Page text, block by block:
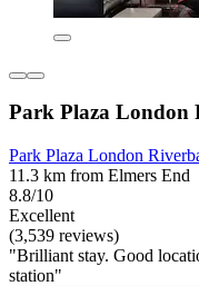
Park Plaza London
Park Plaza London
11.3 km from Elmers End
8.8/10
Excellent
(3,539 reviews)
"Brilliant stay. Good
station"